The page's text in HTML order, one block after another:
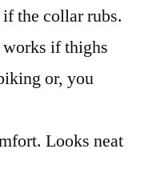
the collar rubs.
works if thighs
or, you
Looks neat